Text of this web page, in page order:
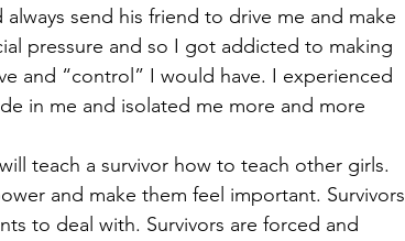
send his friend to drive me and make
pressure and so I got addicted to making
and “control” I would have. I experienced
in me and isolated me more and more
teach a survivor how to teach other girls.
and make them feel important. Survivors
to deal with. Survivors are forced and